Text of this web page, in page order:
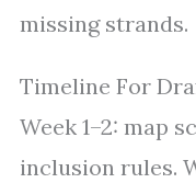
missing strands.
Timeline For
Week 1–2: map
inclusion rules.